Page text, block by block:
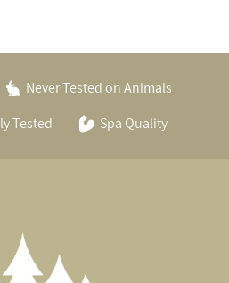
Never Tested on Animals
Tested
Spa Quality